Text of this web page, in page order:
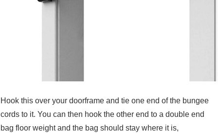
Hook this over your doorframe and tie one end of the bungee
cords to it. You can then hook the other end to a double end
bag floor weight and the bag should stay where it is,